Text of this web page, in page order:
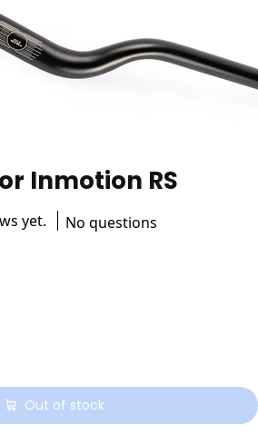
Inmotion RS
yet. No questions
Out of stock